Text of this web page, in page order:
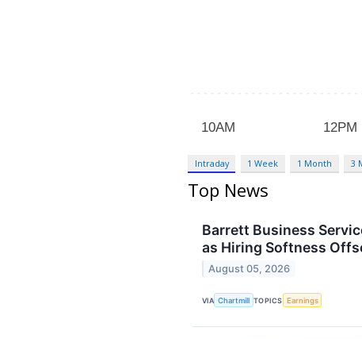
Intraday 1 Week 1 Month 3
Top News
Barrett Business
as Hiring Softness
August 05, 2026
VIA Chartmill TOPICS Earnings